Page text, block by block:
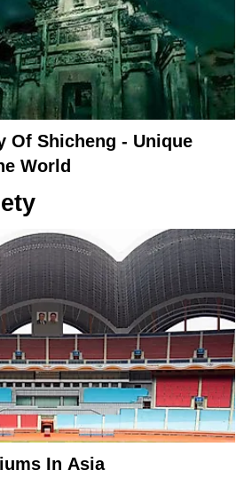
Of Shicheng - Unique
World
In Asia